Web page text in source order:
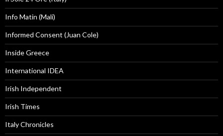
Info Matin (Mali)
Informed Consent (Juan Cole)
Inside Greece
International IDEA
Irish Independent
Irish Times
Italy Chronicles